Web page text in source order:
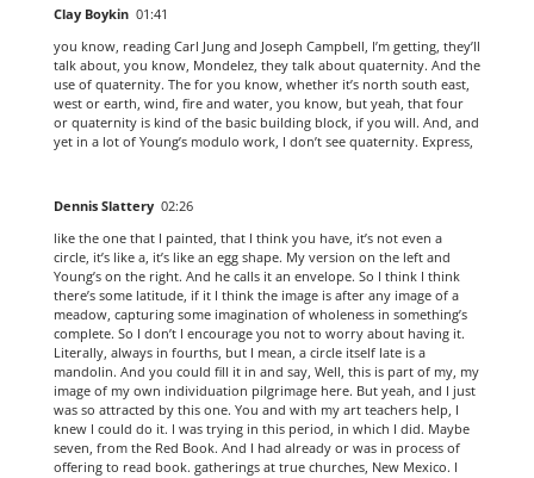
Clay Boykin 01:41
you know, reading Carl Jung and Joseph Campbell, I’m getting, they’ll
talk about, you know, Mondelez, they talk about quaternity. And the
use of quaternity. The for you know, whether it’s north south east,
west or earth, wind, fire and water, you know, but yeah, that four
or quaternity is kind of the basic building block, if you will. And, and
yet in a lot of Young’s modulo work, I don’t see quaternity. Express,
Dennis Slattery 02:26
like the one that I painted, that I think you have, it’s not even a
circle, it’s like a, it’s like an egg shape. My version on the left and
Young’s on the right. And he calls it an envelope. So I think I think
there’s some latitude, if it I think the image is after any image of a
meadow, capturing some imagination of wholeness in something’s
complete. So I don’t I encourage you not to worry about having it.
Literally, always in fourths, but I mean, a circle itself late is a
mandolin. And you could fill it in and say, Well, this is part of my, my
image of my own individuation pilgrimage here. But yeah, and I just
was so attracted by this one. You and with my art teachers help, I
knew I could do it. I was trying in this period, in which I did. Maybe
seven, from the Red Book. And I had already or was in process of
offering to read book. gatherings at true churches, New Mexico. I